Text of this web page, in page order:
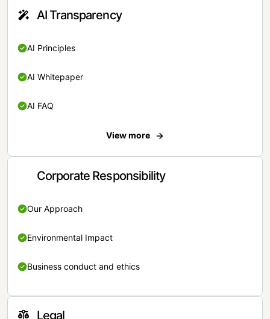
AI Transparency
AI Principles
AI Whitepaper
AI FAQ
View more
Corporate Responsibility
Our Approach
Environmental Impact
Business conduct and ethics
Legal